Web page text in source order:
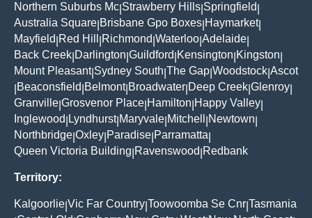
Northern Suburbs Mc Strawberry Hills Springfield
Australia Square Brisbane Gpo Boxes Haymarket|
Mayfield Red Hill Richmond Waterloo Adelaide
Back Creek Darlington Guildford Kensington Kingston
Mount Pleasant| Sydney South The Gap Woodstock Ascot
Beaconsfield Belmont| Broadwater Deep Creek Glenroy
Granville Grosvenor Place Hamilton Happy Valley
Inglewood Lyndhurst| Maryvale Mitchell Newtown
Northbridge Oxley Paradise Parramatta
Queen Victoria Building Ravenswood Redbank
Territory:
Kalgoorlie Vic Far Country Toowoomba Se Cnr Tasmania